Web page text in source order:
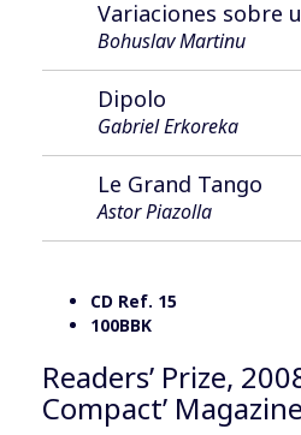
Variaciones sobre
Bohuslav Martinu
Dipolo
Gabriel Erkoreka
Le Grand Tango
Astor Piazolla
CD Ref. 15
100BBK
Readers’ Prize,
Compact’ Magazine